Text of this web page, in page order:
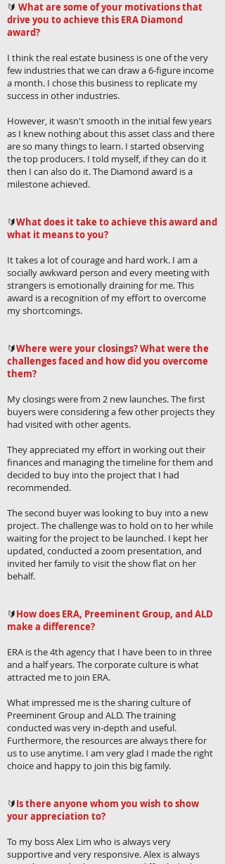
🔰 What are some of your motivations that
drive you to achieve this ERA Diamond
award?
I think the real estate business is one of the very
few industries that we can draw a 6-figure income
a month. I chose this business to replicate my
success in other industries.
However, it wasn't smooth in the initial few years
as I knew nothing about this asset class and there
are so many things to learn. I started observing
the top producers. I told myself, if they can do it
then I can also do it. The Diamond award is a
milestone achieved.
🔰What does it take to achieve this award and
what it means to you?
It takes a lot of courage and hard work. I am a
socially awkward person and every meeting with
strangers is emotionally draining for me. This
award is a recognition of my effort to overcome
my shortcomings.
🔰Where were your closings? What were the
challenges faced and how did you overcome
them?
My closings were from 2 new launches. The first
buyers were considering a few other projects they
had visited with other agents.
They appreciated my effort in working out their
finances and managing the timeline for them and
decided to buy into the project that I had
recommended.
The second buyer was looking to buy into a new
project. The challenge was to hold on to her while
waiting for the project to be launched. I kept her
updated, conducted a zoom presentation, and
invited her family to visit the show flat on her
behalf.
🔰How does ERA, Preeminent Group, and ALD
make a difference?
ERA is the 4th agency that I have been to in three
and a half years. The corporate culture is what
attracted me to join ERA.
What impressed me is the sharing culture of
Preeminent Group and ALD. The training
conducted was very in-depth and useful.
Furthermore, the resources are always there for
us to use anytime. I am very glad I made the right
choice and happy to join this big family.
🔰Is there anyone whom you wish to show
your appreciation to?
To my boss Alex Lim who is always very
supportive and very responsive. Alex is always